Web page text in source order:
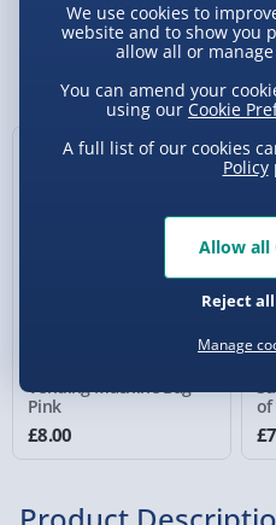
You
Vending Machine Bag
Pink
£8.00
of
Standard Delivery 2-4
Sundays) - £3.99
Express Delivery 1-2
Sundays - Order by
Evri Next Day
DPD Next Day
Northern Ireland,
Channel Isles (3-7
Collection Point Evri
We use cookies to
website and to show you
allow all or
You can amend your
using our Cookie
A full list of our cookies
Policy
Manage
Reject
Allow all